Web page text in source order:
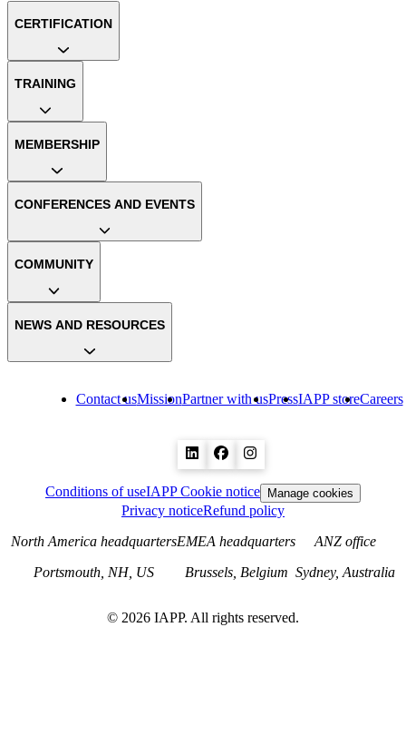
Contact usMissionPartner with usPressIAPP storeCareers
CERTIFICATION
TRAINING
MEMBERSHIP
CONFERENCES AND EVENTS
COMMUNITY
NEWS AND RESOURCES
Conditions of useIAPP Cookie notice Manage cookies
Privacy noticeRefund policy
North America headquarters
Portsmouth, NH, US
EMEA headquarters
Brussels, Belgium
ANZ office
Sydney, Australia
© 2026 IAPP. All rights reserved.